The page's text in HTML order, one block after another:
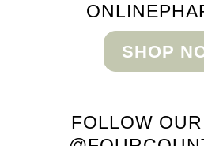
ONLINE
SHOP
FOLLOW